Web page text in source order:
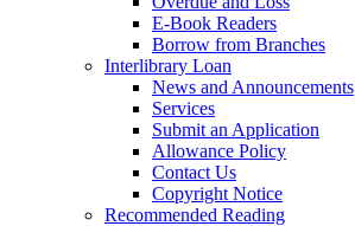
E-Book Readers
Borrow from Branches
Interlibrary Loan
News and Announcements
Services
Submit an Application
Allowance Policy
Contact Us
Copyright Notice
Recommended Reading